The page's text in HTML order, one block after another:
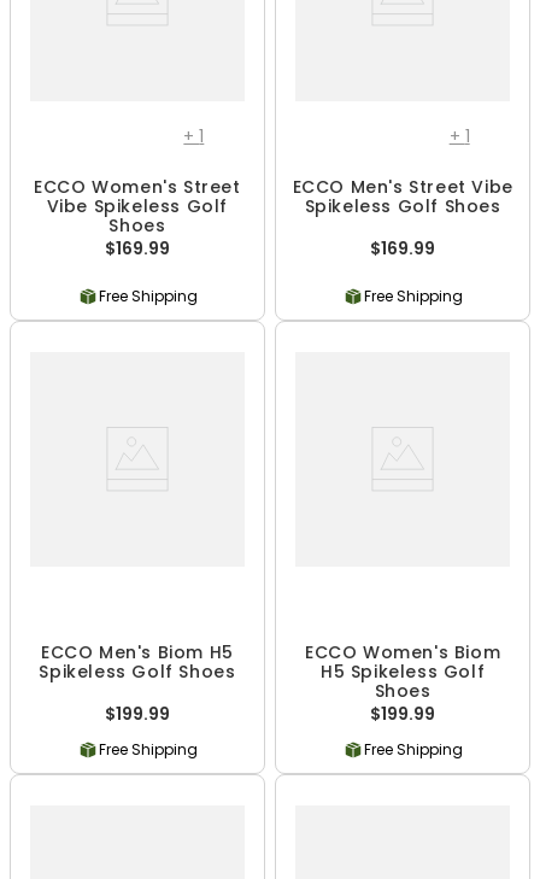
+1
ECCO Women's Street
Vibe Spikeless Golf
Shoes
$169.99
Free Shipping
+ 1
ECCO Men's Street Vibe
Spikeless Golf Shoes
$169.99
Free Shipping
ECCO Men's Biom H5
Spikeless Golf Shoes
$199.99
Free Shipping
ECCO Women's Biom
H5 Spikeless Golf
Shoes
$199.99
Free Shipping